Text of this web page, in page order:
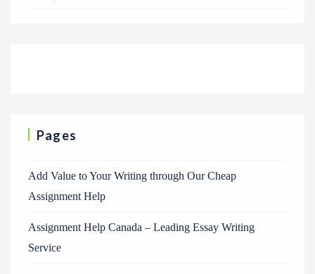
Pages
Add Value to Your Writing through Our Cheap
Assignment Help
Assignment Help Canada – Leading Essay Writing
Service